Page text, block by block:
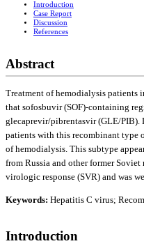
Introduction
Case Report
Discussion
References
Abstract
Treatment of hemodialysis patients
that sofosbuvir (SOF)-containing
gleсaprevir/pibrentasvir (GLE/PIB).
patients with this recombinant type
of hemodialysis. This subtype
from Russia and other former
virologic response (SVR) and was
Keywords: Hepatitis C virus;
Introduction